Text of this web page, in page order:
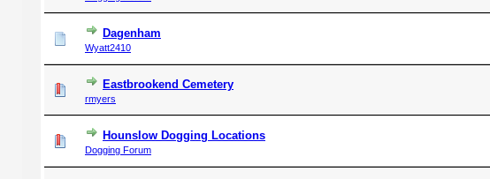
Dagenham
Wyatt2410
Eastbrookend Cemetery
rmyers
Hounslow Dogging Locations
Dogging Forum